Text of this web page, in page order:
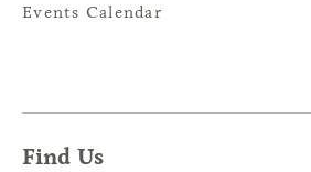
Events Calendar
Find Us